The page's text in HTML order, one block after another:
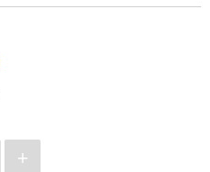
+